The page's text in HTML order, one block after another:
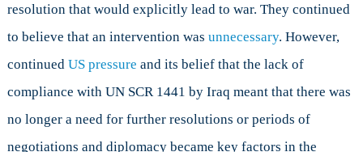
resolution that would explicitly lead to war. They continued
to believe that an intervention was unnecessary. However,
continued US pressure and its belief that the lack of
compliance with UN SCR 1441 by Iraq meant that there was
no longer a need for further resolutions or periods of
negotiations and diplomacy became key factors in the